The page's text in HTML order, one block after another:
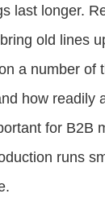
last longer.
old lines
a number of
how readily
for B2B
runs